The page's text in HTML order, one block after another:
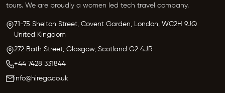
tours. We are proudly a women led tech travel company.
71-75 Shelton Street, Covent Garden, London, WC2H 9JQ
United Kingdom
272 Bath Street, Glasgow, Scotland G2 4JR
+44 7428 331844
info@hirego.co.uk